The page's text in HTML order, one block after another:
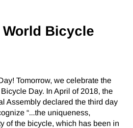
Bicycle
Tomorrow, we celebrate the
Day. In April of 2018, the
Assembly declared the third day
“...the uniqueness,
of the bicycle, which has been in